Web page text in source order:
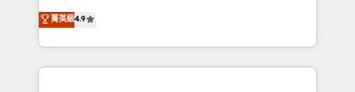
Toronto, London and Melbourne. As a global
HubSpot partner, we specialize in working with
sophisticated B2B companies to implement the
HubSpot CRM platform across client organizations.
菁英級4.9